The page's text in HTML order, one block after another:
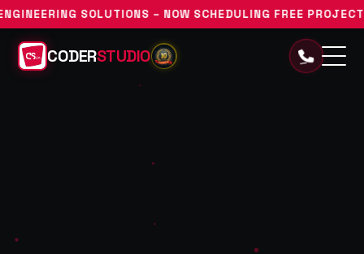
– NOW SCHEDULING FREE PROJECT DISCOVERY
CODERSTUDIO